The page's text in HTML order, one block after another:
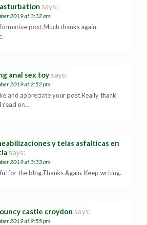
says:
2019 at 3:32 am
post.Much thanks again.
anal sex toy says:
2019 at 2:52 pm
and appreciate your post.Really thank
read on…
y telas asfalticas en
says:
2019 at 3:33 am
for the blog.Thanks Again. Keep writing.
castle croydon says:
2019 at 9:55 pm